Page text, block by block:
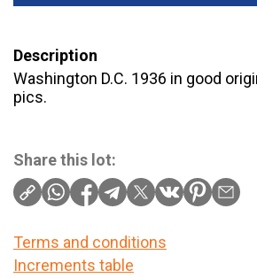
Description
Washington D.C. 1936 in good
pics.
Share this lot:
Terms and conditions
Increments table